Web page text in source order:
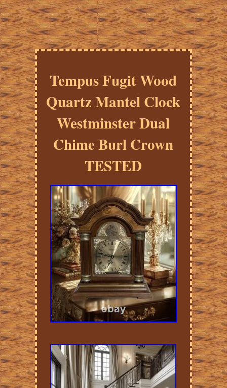
Tempus Fugit Wood
Quartz Mantel Clock
Westminster Dual
Chime Burl Crown
TESTED